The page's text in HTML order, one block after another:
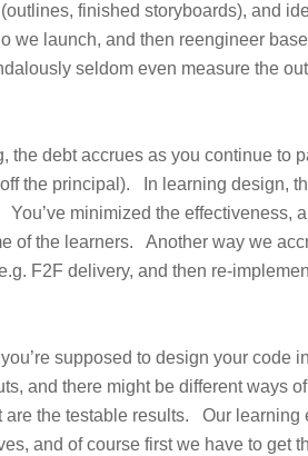
finished storyboards), and
we launch, and then reengineer
seldom even measure the
the debt accrues as you continue to
the principal). In learning design,
minimized the effectiveness,
of the learners. Another way we
F2F delivery, and then re-
supposed to design your code
and there might be different ways
are the testable results. Our
and of course first we have to get